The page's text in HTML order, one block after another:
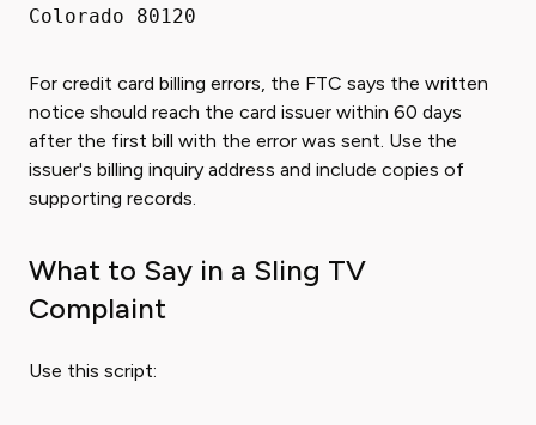
Colorado 80120
For credit card billing errors, the FTC says the written
notice should reach the card issuer within 60 days
after the first bill with the error was sent. Use the
issuer's billing inquiry address and include copies of
supporting records.
What to Say in a Sling TV
Complaint
Use this script: